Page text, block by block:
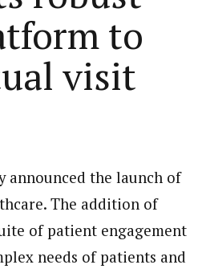
to
visit
announced the launch of
The addition of
of patient engagement
needs of patients and